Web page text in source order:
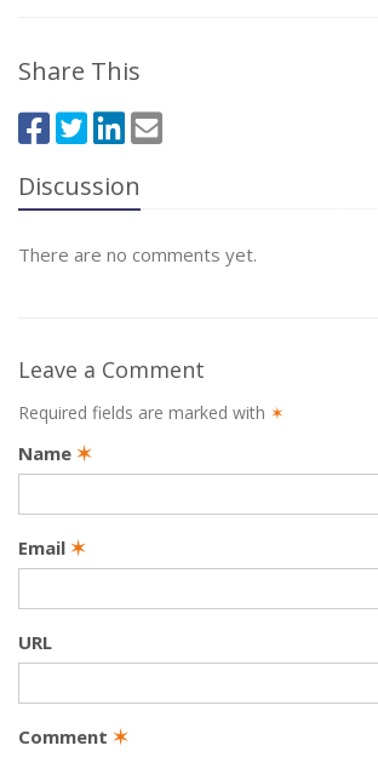
Share This
Discussion
There are no comments yet.
Leave a Comment
Required fields are marked with ✶
Name ✶
Email ✶
URL
Comment ✶